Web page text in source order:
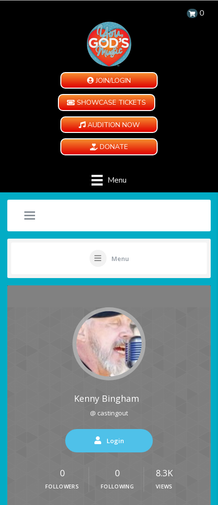
0
JOIN/LOGIN
SHOWCASE TICKETS
AUDITION NOW
DONATE
Menu
Menu
Kenny Bingham
@ castingout
Login
0
FOLLOWERS
0
FOLLOWING
8.3K
VIEWS